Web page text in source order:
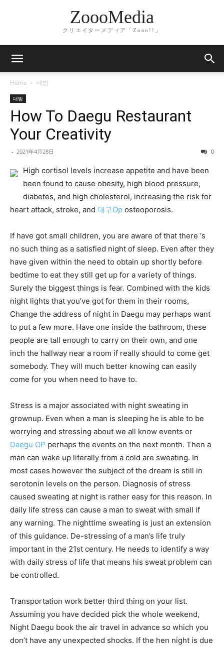
ZoooMedia
クリエイターメディア「Zooo!!」
Home 대밤
대밤
How To Daegu Restaurant
Your Creativity
- 2021年4月28日 0
High cortisol levels increase appetite and have been
been found to cause obesity, high blood pressure,
diabetes, and high cholesterol, increasing the risk for
heart attack, stroke, and 대구Op osteoporosis.
If have got small children, you are aware of that there ‘s
no such thing as a satisfied night of sleep. Even after they
have given within the need to obtain up shortly before
bedtime to eat they still get up for a variety of things.
Surely the biggest things is fear. Combined with the kids
night lights that you’ve got for them in their rooms,
Change the address of night in Daegu may perhaps want
to put a few more. Have one inside the bathroom, these
people are tall enough to carry on their own, and one
inch the hallway near a room if really should to come get
somebody. They will much better knowing can easily
come for you when need to have to.
Stress is a major associated with night sweating in
grownup. Even when a man is sleeping he is able to be
worrying and stressing about we all know events or
Daegu OP perhaps the events on the next month. Then a
man can wake up literally from a cold are sweating. In
most cases however the subject of the dream is still in
serotonin levels on the person. Diagnosis of stress
caused sweating at night is rather easy for this reason. In
daily life stress can cause a man to sweat with small if
any warning. The nighttime sweating is just an extension
of this guidance. De-stressing of a man’s life truly
important in the 21st century. He needs to identify a way
with daily stress of life that means his sweat problem can
be controlled.
Transportation work better third thing on your list.
Assuming you have decided pick the whole weekend,
Night Daegu book the air travel in advance so which you
don’t have any unexpected shocks. If the hen night is due